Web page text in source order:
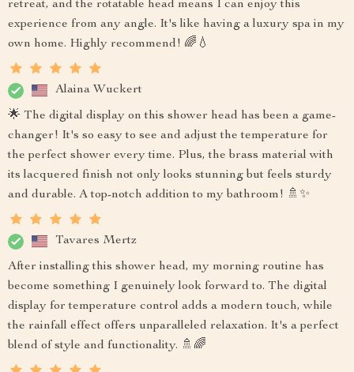
retreat, and the rotatable head means I can enjoy this
experience from any angle. It's like having a luxury spa in my
own home. Highly recommend! 🌈💧
Alaina Wuckert
🌟 The digital display on this shower head has been a game-
changer! It's so easy to see and adjust the temperature for
the perfect shower every time. Plus, the brass material with
its lacquered finish not only looks stunning but feels sturdy
and durable. A top-notch addition to my bathroom! 🚿✨
Tavares Mertz
After installing this shower head, my morning routine has
become something I genuinely look forward to. The digital
display for temperature control adds a modern touch, while
the rainfall effect offers unparalleled relaxation. It's a perfect
blend of style and functionality. 🚿🌈